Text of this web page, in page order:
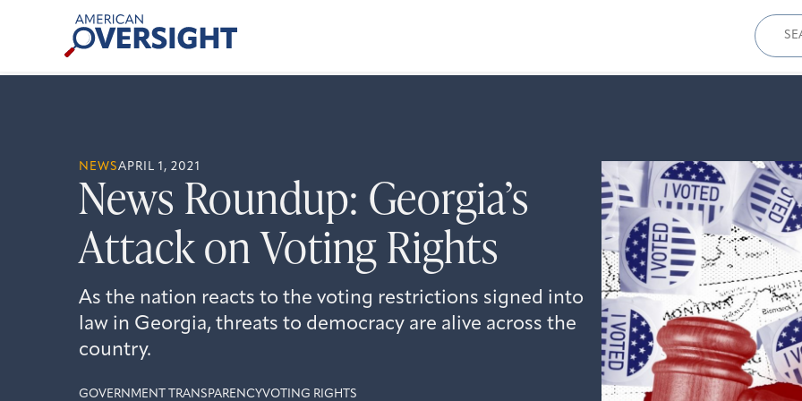
American
Oversight
for:
NEWSAPRIL 1, 2021
News Roundup: Georgia’s
Attack on Voting Rights
As the nation reacts to the voting restrictions signed into
law in Georgia, threats to democracy are alive across the
country.
GOVERNMENT TRANSPARENCYVOTING RIGHTS